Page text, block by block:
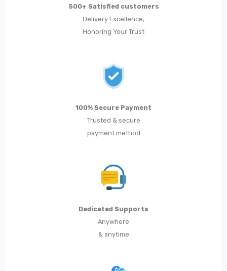
500+ Satisfied customers
Delivery Excellence,
Honoring Your Trust
100% Secure Payment
Trusted & secure
payment method
Dedicated Supports
Anywhere
& anytime